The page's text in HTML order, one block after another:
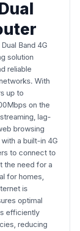
Band 4G
solution
reliable
With
up to
on the
lag-
browsing
a built-in 4G
to connect to
the need for a
for homes,
is
optimal
efficiently
reducing